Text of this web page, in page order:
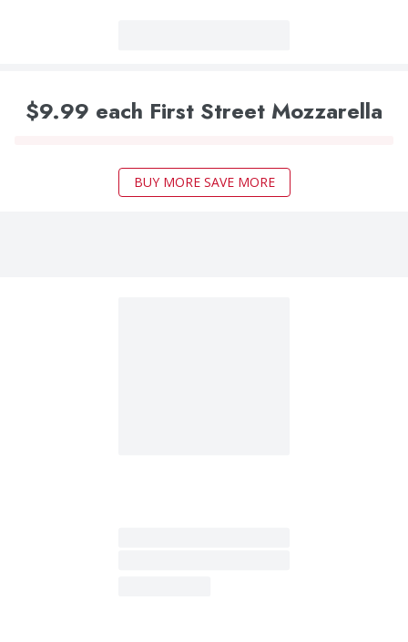
$9.99 each First Street Mozzarella
BUY MORE SAVE MORE